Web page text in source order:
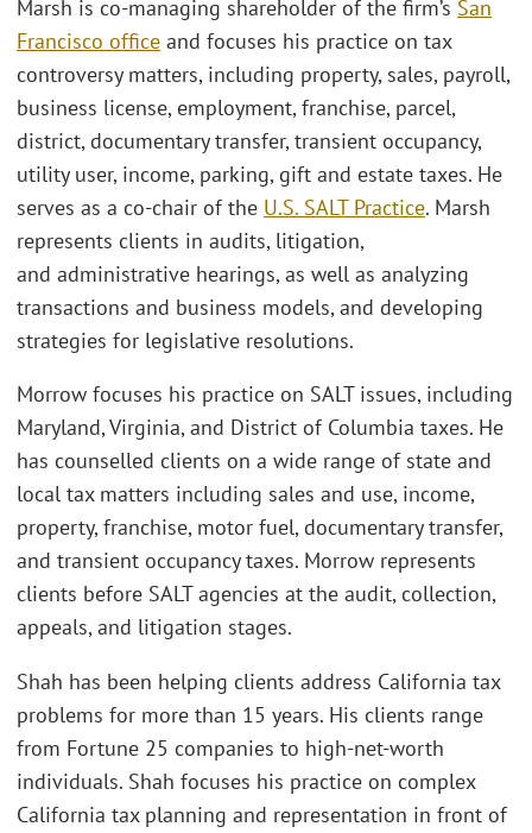
Marsh is co-managing shareholder of the firm’s San
Francisco office and focuses his practice on tax
controversy matters, including property, sales, payroll,
business license, employment, franchise, parcel,
district, documentary transfer, transient occupancy,
utility user, income, parking, gift and estate taxes. He
serves as a co-chair of the U.S. SALT Practice. Marsh
represents clients in audits, litigation,
and administrative hearings, as well as analyzing
transactions and business models, and developing
strategies for legislative resolutions.
Morrow focuses his practice on SALT issues, including
Maryland, Virginia, and District of Columbia taxes. He
has counselled clients on a wide range of state and
local tax matters including sales and use, income,
property, franchise, motor fuel, documentary transfer,
and transient occupancy taxes. Morrow represents
clients before SALT agencies at the audit, collection,
appeals, and litigation stages.
Shah has been helping clients address California tax
problems for more than 15 years. His clients range
from Fortune 25 companies to high-net-worth
individuals. Shah focuses his practice on complex
California tax planning and representation in front of